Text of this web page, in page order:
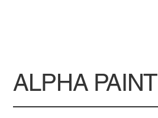
ALPHA PAINT